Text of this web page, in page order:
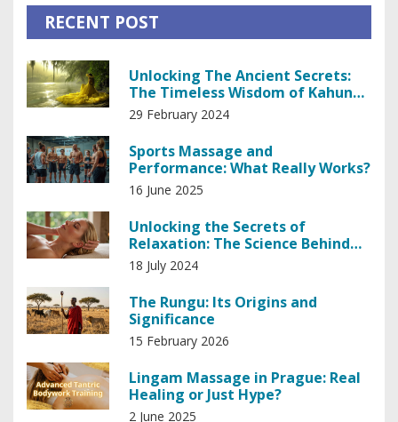
RECENT POST
Unlocking The Ancient Secrets:
The Timeless Wisdom of Kahuna
Healing
29 February 2024
Sports Massage and
Performance: What Really Works?
16 June 2025
Unlocking the Secrets of
Relaxation: The Science Behind
Head and Scalp Massage
18 July 2024
The Rungu: Its Origins and
Significance
15 February 2026
Lingam Massage in Prague: Real
Healing or Just Hype?
2 June 2025